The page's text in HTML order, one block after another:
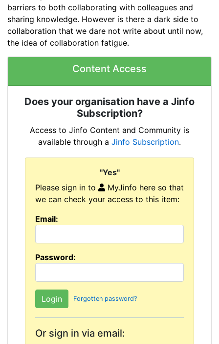
barriers to both collaborating with colleagues and
sharing knowledge. However is there a dark side to
collaboration that we dare not write about until now,
the idea of collaboration fatigue.
Content Access
Does your organisation have a Jinfo
Subscription?
Access to Jinfo Content and Community is
available through a Jinfo Subscription.
"Yes"
Please sign in to
MyJinfo here so that
we can check your access to this item:
Email:
Password:
Forgotten password?
Or sign in via email: